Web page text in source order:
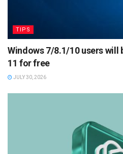
TIPS
Windows 7/8.1/10 users will
11 for free
JULY 30, 2026